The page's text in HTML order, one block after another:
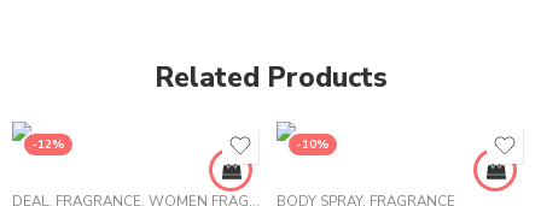
Related Products
-12%
DEAL, FRAGRANCE, WOMEN FRAGRANCE
-10%
BODY SPRAY, FRAGRANCE